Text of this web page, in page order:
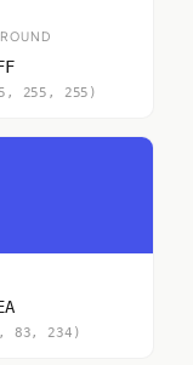
255, 255)
83, 234)